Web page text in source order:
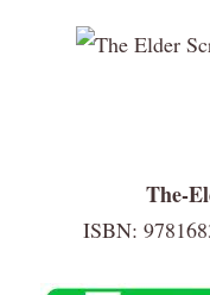
The-
ISBN: